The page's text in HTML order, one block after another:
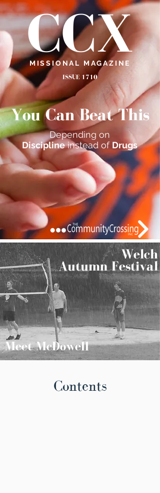
CCX
MISSIONAL MAGAZINE
ISSUE 1710
You Can Beat This
Depending on
Disciplineinstead of Drugs
Welch
Autumn Festival
Meet McDowell
Contents